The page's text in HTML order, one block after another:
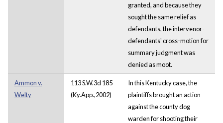
granted, and because they
sought the same relief as
defendants, the intervenor-
defendants' cross-motion for
summary judgment was
denied as moot.
Ammon v.
Welty
113 S.W.3d 185
(Ky.App.,2002)
In this Kentucky case, the
plaintiffs brought an action
against the county dog
warden for shooting their